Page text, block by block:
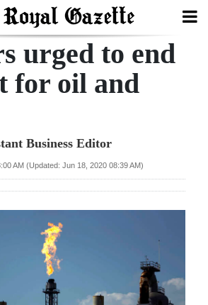
urged to end
for oil and
Business Editor
AM (Updated: Jun 18, 2020 08:39 AM)